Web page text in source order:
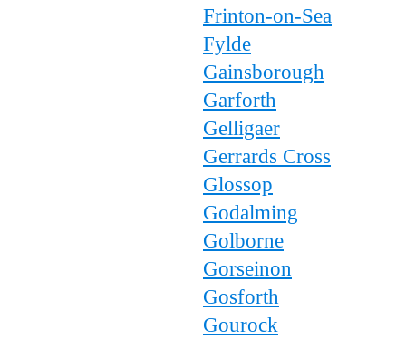
Frinton-on-Sea
Fylde
Gainsborough
Garforth
Gelligaer
Gerrards Cross
Glossop
Godalming
Golborne
Gorseinon
Gosforth
Gourock